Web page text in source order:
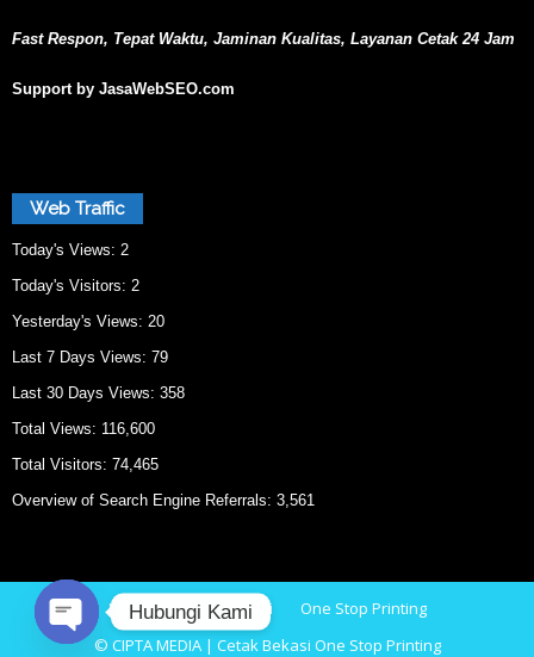
Fast Respon, Tepat Waktu, Jaminan Kualitas, Layanan Cetak 24 Jam
Support by JasaWebSEO.com
Web Traffic
Today's Views: 2
Today's Visitors: 2
Yesterday's Views: 20
Last 7 Days Views: 79
Last 30 Days Views: 358
Total Views: 116,600
Total Visitors: 74,465
Overview of Search Engine Referrals: 3,561
Home Cetak Bekasi
One Stop Printing
© CIPTA MEDIA | Cetak Bekasi One Stop Printing
Hubungi Kami